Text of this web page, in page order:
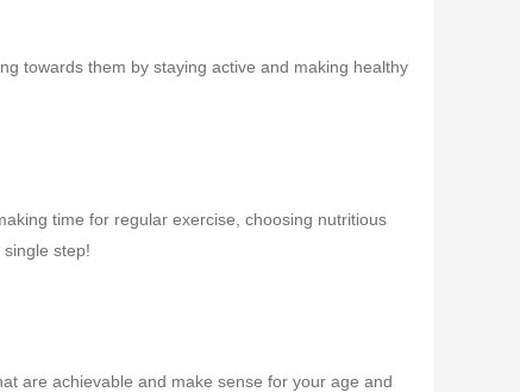
towards them by staying active and making healthy
time for regular exercise, choosing nutritious
step!
are achievable and make sense for your age and